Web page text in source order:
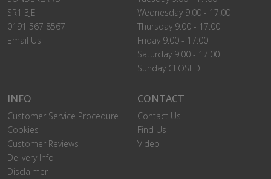
SR1 3JE
0191 567 8567
Email Us
Wednesday 9.00 - 17:00
Thursday 9.00 - 17:00
Friday 9.00 - 17:00
Saturday 9.00 - 17:00
Sunday CLOSED
INFO
Customer Service Procedure
Cookies
Customer Reviews
Delivery Info
Disclaimer
CONTACT
Contact Us
Find Us
Video